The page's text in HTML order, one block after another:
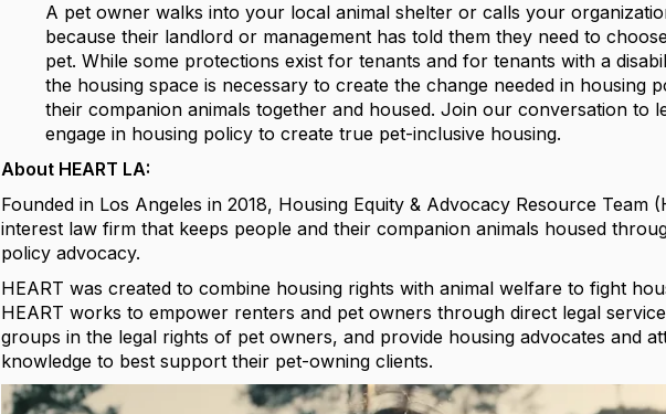
A pet owner walks into your local animal shelter or calls your
because their landlord or management has told them they need to
pet. While some protections exist for tenants and for tenants with a
the housing space is necessary to create the change needed in housing
their companion animals together and housed. Join our conversation to
engage in housing policy to create true pet-inclusive housing.
About HEART LA:
Founded in Los Angeles in 2018, Housing Equity & Advocacy Resource Team
interest law firm that keeps people and their companion animals housed
policy advocacy.
HEART was created to combine housing rights with animal welfare to fight
HEART works to empower renters and pet owners through direct legal
groups in the legal rights of pet owners, and provide housing advocates and
knowledge to best support their pet-owning clients.